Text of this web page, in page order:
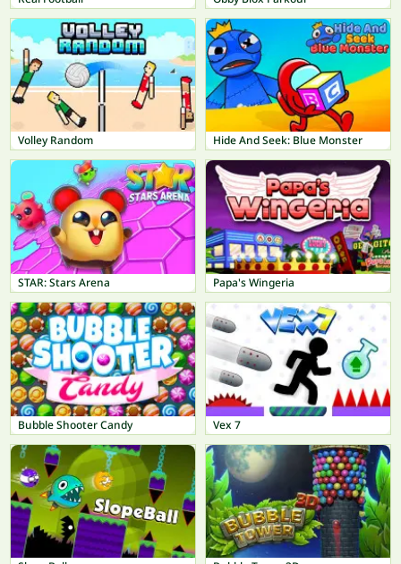
Volley Random Hide And Seek: Blue Monster
STAR: Stars Arena Papa's Wingeria
Bubble Shooter Candy Vex 7